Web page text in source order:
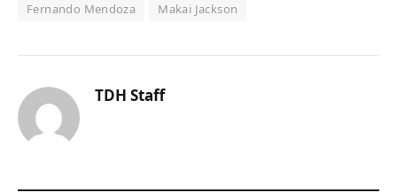
Fernando Mendoza Makai Jackson
TDH Staff